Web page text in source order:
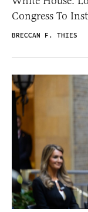
Congress To
BRECCAN F. THIES